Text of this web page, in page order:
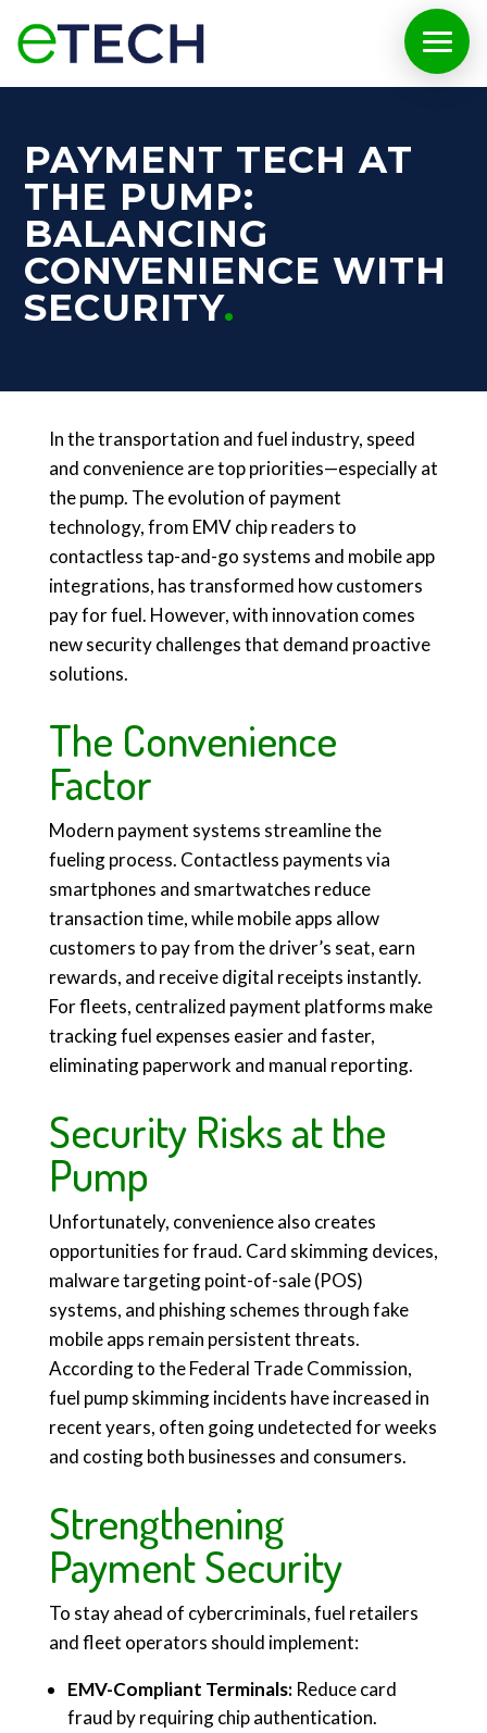
PAYMENT TECH AT
THE PUMP:
BALANCING
CONVENIENCE WITH
SECURITY
In the transportation and fuel industry, speed
and convenience are top priorities—especially at
the pump. The evolution of payment
technology, from EMV chip readers to
contactless tap-and-go systems and mobile app
integrations, has transformed how customers
pay for fuel. However, with innovation comes
new security challenges that demand proactive
solutions.
The Convenience
Factor
Modern payment systems streamline the
fueling process. Contactless payments via
smartphones and smartwatches reduce
transaction time, while mobile apps allow
customers to pay from the driver’s seat, earn
rewards, and receive digital receipts instantly.
For fleets, centralized payment platforms make
tracking fuel expenses easier and faster,
eliminating paperwork and manual reporting.
Security Risks at the
Pump
Unfortunately, convenience also creates
opportunities for fraud. Card skimming devices,
malware targeting point-of-sale (POS)
systems, and phishing schemes through fake
mobile apps remain persistent threats.
According to the Federal Trade Commission,
fuel pump skimming incidents have increased in
recent years, often going undetected for weeks
and costing both businesses and consumers.
Strengthening
Payment Security
To stay ahead of cybercriminals, fuel retailers
and fleet operators should implement:
EMV-Compliant Terminals:Reduce card
fraud by requiring chip authentication.